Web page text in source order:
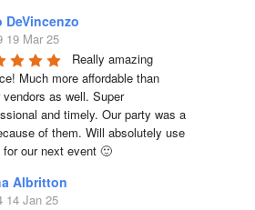
DeVincenzo
19 Mar 25
Really amazing
Much more affordable than
vendors as well. Super
and timely. Our party was a
of them. Will absolutely use
for our next event 🙂
Albritton
14 Jan 25